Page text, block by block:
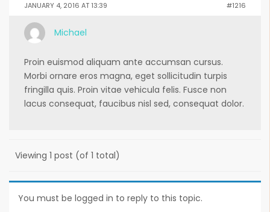
JANUARY 4, 2016 AT 13:39 #1216
Michael
Proin euismod aliquam ante accumsan cursus.
Morbi ornare eros magna, eget sollicitudin turpis
fringilla quis. Proin vitae vehicula felis. Fusce non
lacus consequat, faucibus nisl sed, consequat dolor.
Viewing 1 post (of 1 total)
You must be logged in to reply to this topic.